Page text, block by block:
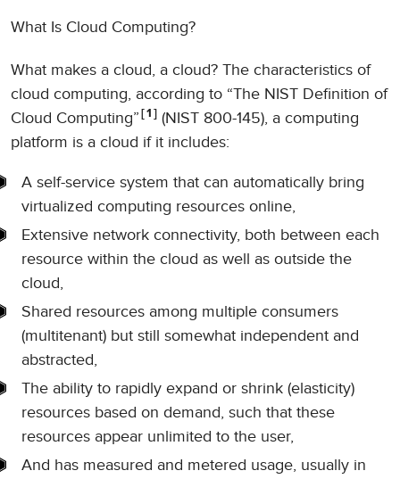
What Is Cloud Computing?
What makes a cloud, a cloud? The characteristics of
cloud computing, according to “The NIST Definition of
Cloud Computing”
1
(NIST 800-145), a computing
platform is a cloud if it includes:
A self-service system that can automatically bring
virtualized computing resources online,
Extensive network connectivity, both between each
resource within the cloud as well as outside the
cloud,
Shared resources among multiple consumers
(multitenant) but still somewhat independent and
abstracted,
The ability to rapidly expand or shrink (elasticity)
resources based on demand, such that these
resources appear unlimited to the user,
And has measured and metered usage, usually in